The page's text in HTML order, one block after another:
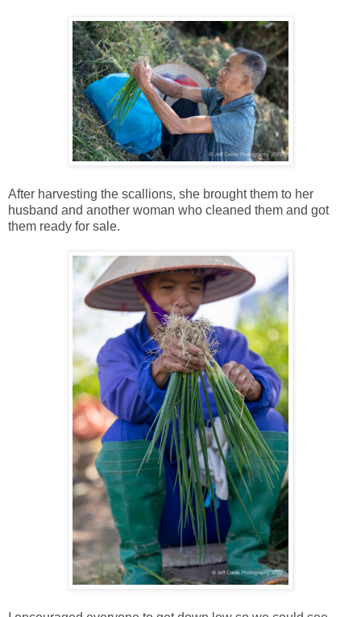
After harvesting the scallions, she brought them to her
husband and another woman who cleaned them and got
them ready for sale.